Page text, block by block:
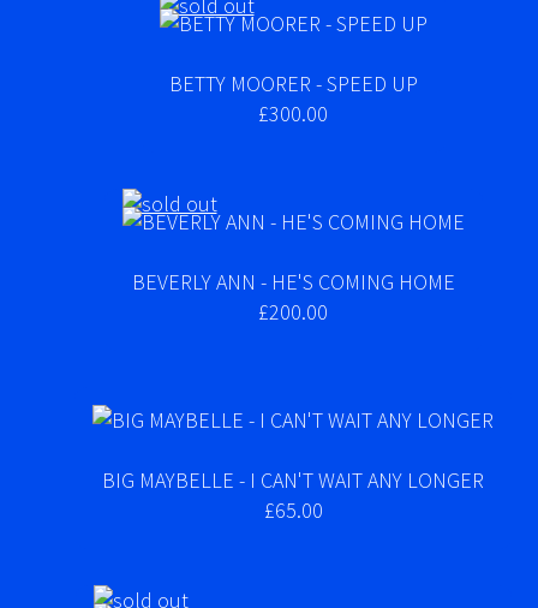
BETTY MOORER - SPEED UP
£300.00
BEVERLY ANN - HE'S COMING HOME
£200.00
BIG MAYBELLE - I CAN'T WAIT ANY LONGER
£65.00